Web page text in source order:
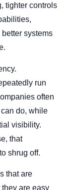
tighter controls
systems
run
often
do, while
visibility.
that
shrug off.
that are
are easy